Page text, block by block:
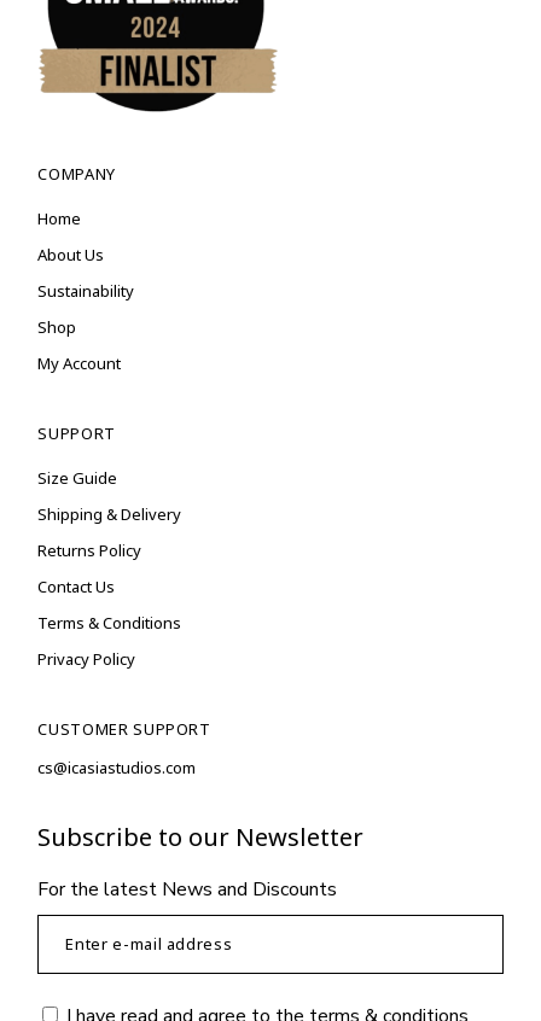
COMPANY
Home
About Us
Sustainability
Shop
My Account
SUPPORT
Size Guide
Shipping & Delivery
Returns Policy
Contact Us
Terms & Conditions
Privacy Policy
CUSTOMER SUPPORT
cs@icasiastudios.com
Subscribe to our Newsletter
For the latest News and Discounts